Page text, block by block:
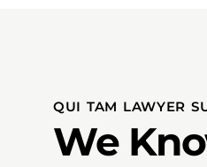
QUI TAM LAWYER
We